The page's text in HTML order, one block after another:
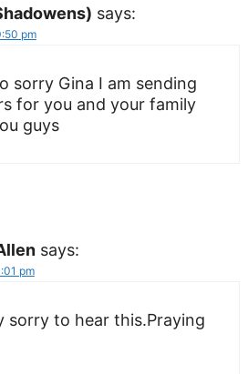
says:
pm
sorry Gina I am sending
for you and your family
guys
says:
pm
sorry to hear this.Praying